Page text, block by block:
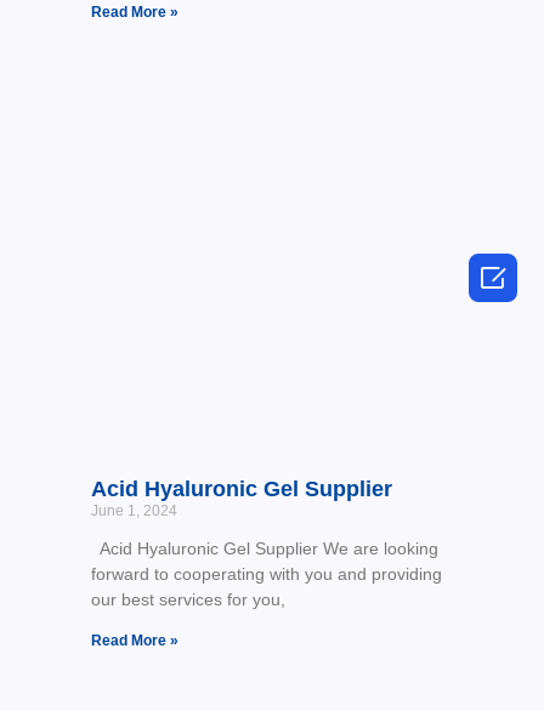
Read More »
Acid Hyaluronic Gel Supplier
June 1, 2024
Acid Hyaluronic Gel Supplier We are looking
forward to cooperating with you and providing
our best services for you,
Read More »
